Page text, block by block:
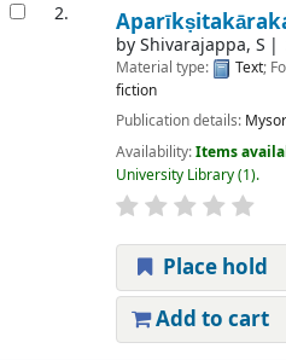
2.
byShivarajappa, S
Material type: Text;
fiction
Publication details:
Availability:Items
University Library(1).
Place hold
Add to cart